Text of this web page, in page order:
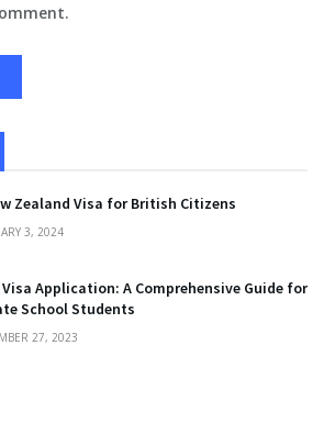
Zealand Visa for British Citizens
3, 2024
Visa Application: A Comprehensive Guide for
School Students
27, 2023